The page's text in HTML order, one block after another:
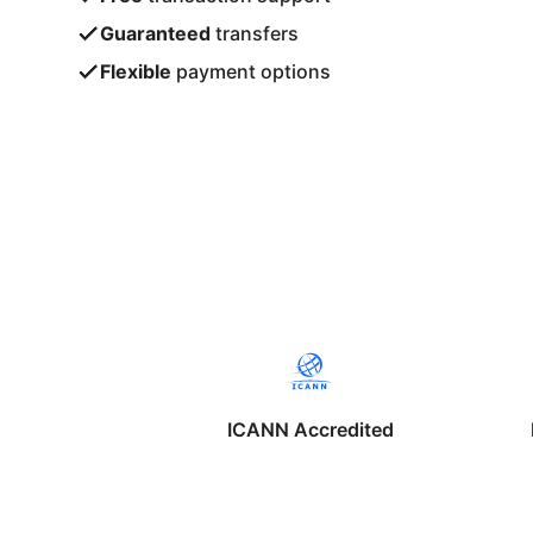
Guaranteed transfers
Flexible payment options
ICANN Accredited